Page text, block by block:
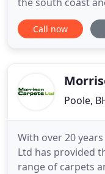
business, we
quality together
have a range of
Call now
Poole,
With over 20
Ltd has provided
range of carpets